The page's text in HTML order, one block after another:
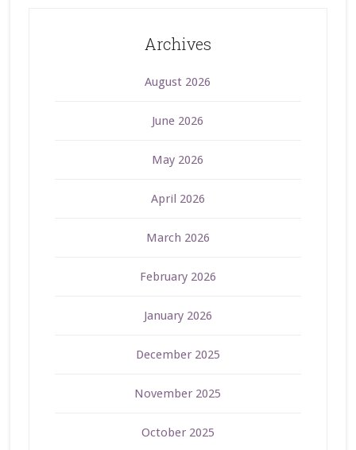
Archives
August 2026
June 2026
May 2026
April 2026
March 2026
February 2026
January 2026
December 2025
November 2025
October 2025